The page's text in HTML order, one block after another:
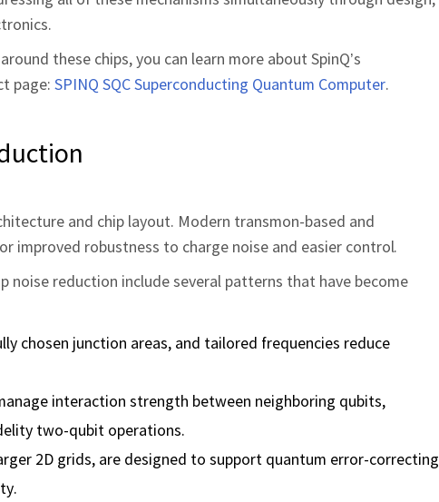
these chips, you can learn more about SpinQ’s
page: SPINQ SQC Superconducting Quantum Computer.
and chip layout. Modern transmon‑based and
improved robustness to charge noise and easier control.
noise reduction include several patterns that have become
chosen junction areas, and tailored frequencies reduce
interaction strength between neighboring qubits,
two‑qubit operations.
2D grids, are designed to support quantum error‑correcting